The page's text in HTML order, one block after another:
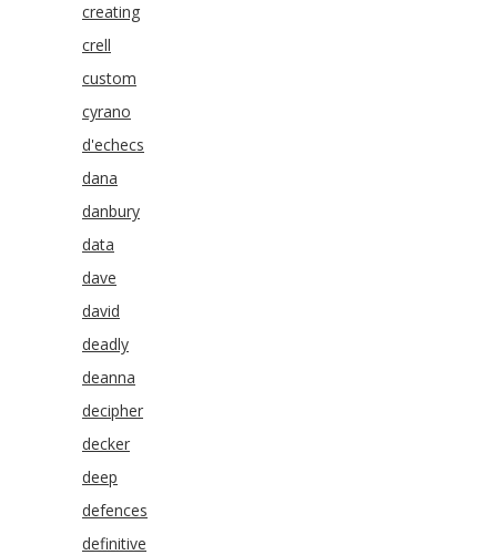
creating
crell
custom
cyrano
d'echecs
dana
danbury
data
dave
david
deadly
deanna
decipher
decker
deep
defences
definitive